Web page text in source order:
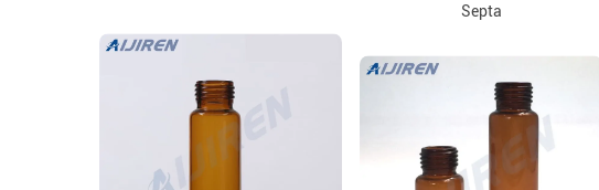
Septa